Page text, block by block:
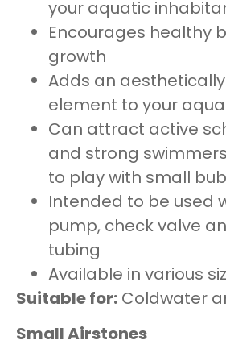
your aquatic
Encourages healthy
growth
Adds an
element to your
Can attract active
and strong
to play with small
Intended to be used
pump, check valve
tubing
Available in various
Suitable for: Coldwater
Small Airstones